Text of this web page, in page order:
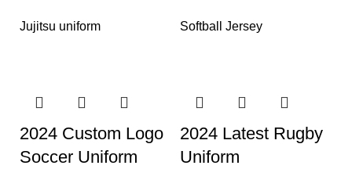
Jujitsu uniform Softball Jersey
2024 Custom Logo
Soccer Uniform
2024 Latest Rugby
Uniform